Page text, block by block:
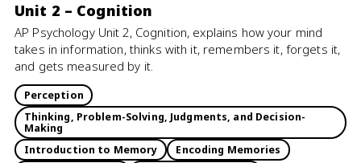
Unit 2 – Cognition
AP Psychology Unit 2, Cognition, explains how your mind
takes in information, thinks with it, remembers it, forgets it,
and gets measured by it.
Perception
Thinking, Problem-Solving, Judgments, and Decision-
Making
Introduction to Memory
Encoding Memories